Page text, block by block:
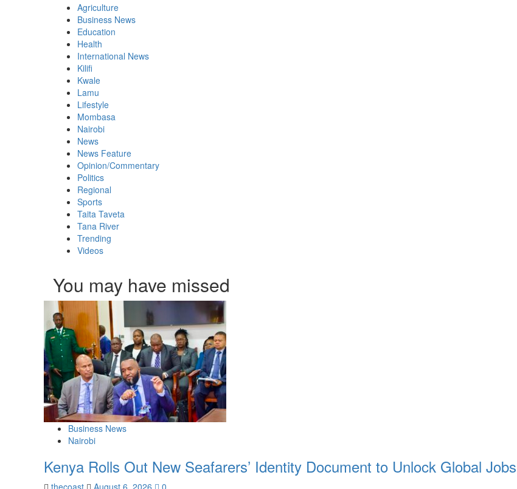
Agriculture
Business News
Education
Health
International News
Kilifi
Kwale
Lamu
Lifestyle
Mombasa
Nairobi
News
News Feature
Opinion/Commentary
Politics
Regional
Sports
Taita Taveta
Tana River
Trending
Videos
You may have missed
Business News
Nairobi
Kenya Rolls Out New Seafarers’ Identity Document to Unlock Global Jobs
thecoast August 6, 2026 0